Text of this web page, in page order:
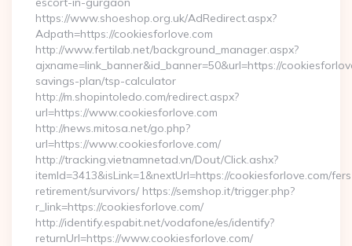
https://www.shoeshop.org.uk/AdRedirect.aspx?
Adpath=https://cookiesforlove.com
http://www.fertilab.net/background_manager.aspx?
ajxname=link_banner&id_banner=50&url=https://
savings-plan/tsp-calculator
http://m.shopintoledo.com/redirect.aspx?
url=https://www.cookiesforlove.com
http://news.mitosa.net/go.php?
url=https://www.cookiesforlove.com/
http://tracking.vietnamnetad.vn/Dout/Click.ashx?
itemId=3413&isLink=1&nextUrl=https://cookiesforlove.com/
retirement/survivors/ https://semshop.it/trigger.php?
r_link=https://cookiesforlove.com/
http://identify.espabit.net/vodafone/es/identify?
returnUrl=https://www.cookiesforlove.com/